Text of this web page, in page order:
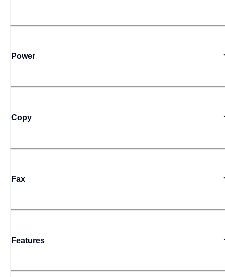
Power
Copy
Fax
Features